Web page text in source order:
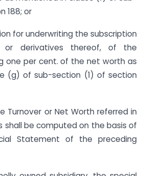
188; or
for underwriting the subscription
or derivatives thereof, of the
one per cent. of the net worth as
(g) of sub-section (1) of section
Turnover or Net Worth referred in
shall be computed on the basis of
Statement of the preceding